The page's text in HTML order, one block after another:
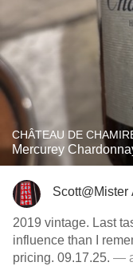
CHÂTEAU DE
Mercurey
Scott@Mister
2019 vintage. Last
influence than I
pricing. 09.17.25. —